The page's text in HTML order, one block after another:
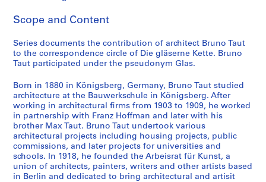
r
i
e
s
H
e
r
m
a
n
n
F
Scope and Content
Series documents the contribution of architect Bruno Taut
to the correspondence circle of Die gläserne Kette. Bruno
Taut participated under the pseudonym Glas.
Born in 1880 in Königsberg, Germany, Bruno Taut studied
architecture at the Bauwerkschule in Königsberg. After
working in architectural firms from 1903 to 1909, he worked
in partnership with Franz Hoffman and later with his
brother Max Taut. Bruno Taut undertook various
architectural projects including housing projects, public
commissions, and later projects for universities and
schools. In 1918, he founded the Arbeisrat für Kunst, a
union of architects, painters, writers and other artists based
in Berlin and dedicated to bring architectural and artisit